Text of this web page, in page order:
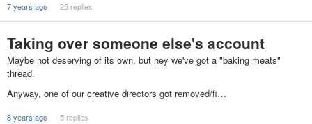
7 years ago 25 replies
Taking over someone else's account
Maybe not deserving of its own, but hey we've got a "baking meats"
thread.
Anyway, one of our creative directors got removed/fi…
8 years ago 5 replies